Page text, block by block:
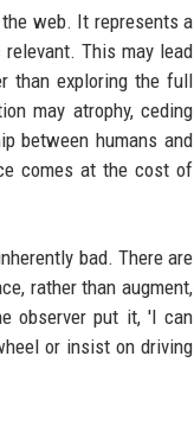
web. It represents a
This may lead
than exploring the full
may atrophy, ceding
between humans and
comes at the cost of
bad. There are
rather than augment,
observer put it, 'I can
or insist on driving